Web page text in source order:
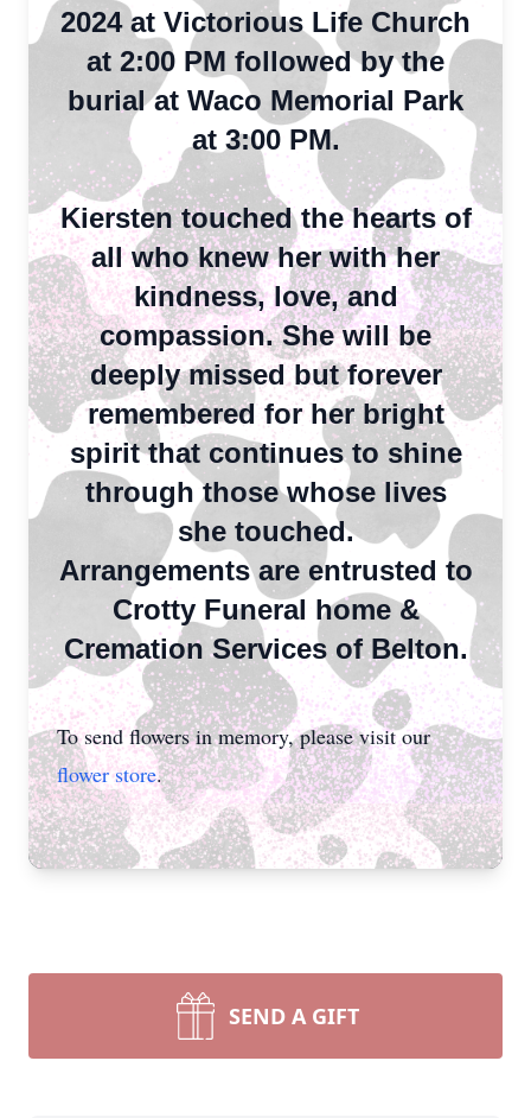
Close
2024 at Victorious Life Church
at 2:00 PM followed by the
burial at Waco Memorial Park
at 3:00 PM.
Kiersten touched the hearts of
all who knew her with her
kindness, love, and
compassion. She will be
deeply missed but forever
remembered for her bright
spirit that continues to shine
through those whose lives
she touched.
Arrangements are entrusted to
Crotty Funeral home &
Cremation Services of Belton.
To send flowers in memory, please visit our
flower store.
SEND A GIFT